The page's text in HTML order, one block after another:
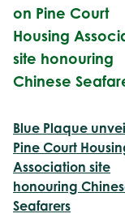
on Pine Court
Housing
site honouring
Chinese
Blue Plaque
Pine Court
Association site
honouring
Seafarers